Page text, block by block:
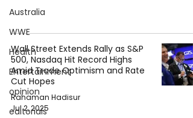
Australia
WWE
Health
Entertainment
opinion
editorials
Wall Street Extends Rally as S&P
500, Nasdaq Hit Record Highs
Amid Trade Optimism and Rate
Cut Hopes
Rahaman Hadisur
Jul 2, 2025